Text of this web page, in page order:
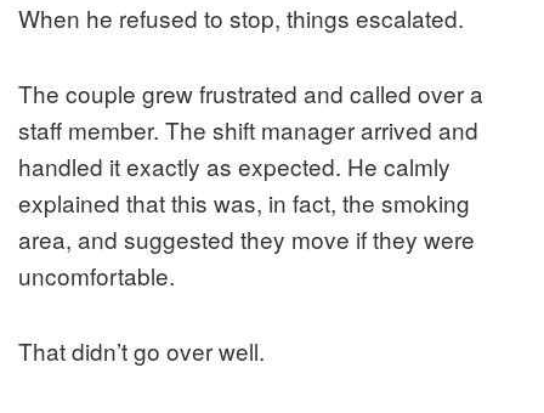
When he refused to stop, things escalated.
The couple grew frustrated and called over a
staff member. The shift manager arrived and
handled it exactly as expected. He calmly
explained that this was, in fact, the smoking
area, and suggested they move if they were
uncomfortable.
That didn’t go over well.